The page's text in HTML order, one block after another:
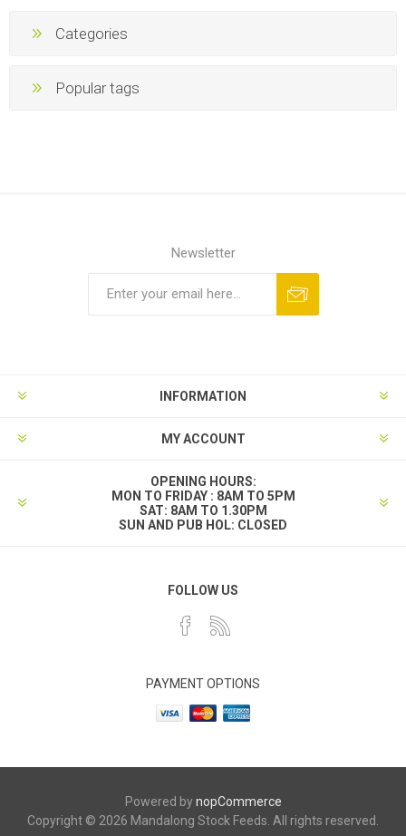
Categories
Popular tags
Newsletter
INFORMATION
MY ACCOUNT
OPENING HOURS:
MON TO FRIDAY : 8AM TO 5PM
SAT: 8AM TO 1.30PM
SUN AND PUB HOL: CLOSED
FOLLOW US
PAYMENT OPTIONS
Powered bynopCommerce
Copyright © 2026 Mandalong Stock Feeds. All rights reserved.